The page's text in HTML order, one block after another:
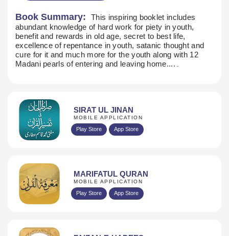
Book Summary:
This inspiring booklet includes
abundant knowledge of hard work for piety in youth,
benefit and rewards in old age, secret to best life,
excellence of repentance in youth, satanic thought and
cure for it and much more for the youth along with 12
SIRAT UL JINAN
MOBILE APPLICATION
Play Store App Store
MARIFATUL QURAN
MOBILE APPLICATION
Play Store App Store